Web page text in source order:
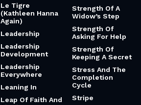
Le Tigre
(Kathleen Hanna
Again)
Leadership
Leadership
Development
Leadership
Everywhere
Leaning In
Leap Of Faith And
Strength Of A
Widow’s Step
Strength Of
Asking For Help
Strength Of
Keeping A Secret
Stress And The
Completion
Cycle
Stripe